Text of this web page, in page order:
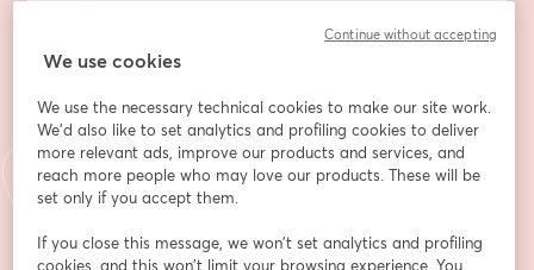
Prénom*
Nom
We use cookies
We use the necessary technical cookies to make our site work.
We'd also like to set analytics and profiling cookies to deliver
more relevant ads, improve our products and services, and
reach more people who may love our products. These will be
set only if you accept them.
If you close this message, we won’t set analytics and profiling
cookies, and this won’t limit your browsing experience. You
Continue without accepting